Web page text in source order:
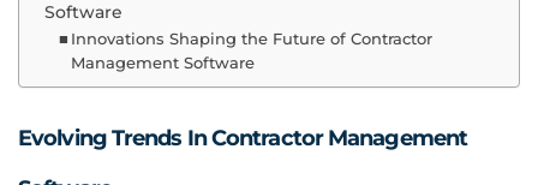
Software
Innovations Shaping the Future of Contractor
Management Software
Evolving Trends In Contractor Management